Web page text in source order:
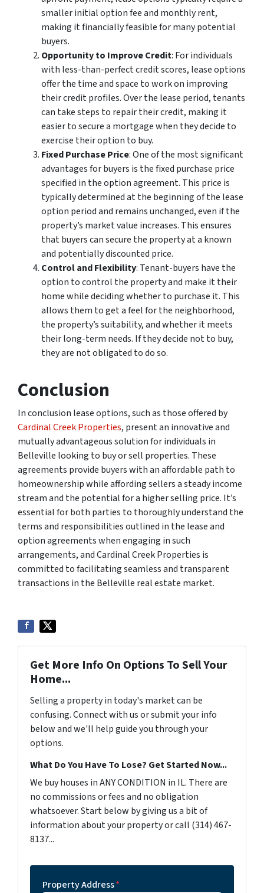
smaller initial option fee and monthly rent,
making it financially feasible for many potential
buyers.
Opportunity to Improve Credit: For individuals
with less-than-perfect credit scores, lease options
offer the time and space to work on improving
their credit profiles. Over the lease period, tenants
can take steps to repair their credit, making it
easier to secure a mortgage when they decide to
exercise their option to buy.
Fixed Purchase Price: One of the most significant
advantages for buyers is the fixed purchase price
specified in the option agreement. This price is
typically determined at the beginning of the lease
option period and remains unchanged, even if the
property’s market value increases. This ensures
that buyers can secure the property at a known
and potentially discounted price.
Control and Flexibility: Tenant-buyers have the
option to control the property and make it their
home while deciding whether to purchase it. This
allows them to get a feel for the neighborhood,
the property’s suitability, and whether it meets
their long-term needs. If they decide not to buy,
they are not obligated to do so.
Conclusion
In conclusion lease options, such as those offered by
Cardinal Creek Properties, present an innovative and
mutually advantageous solution for individuals in
Belleville looking to buy or sell properties. These
agreements provide buyers with an affordable path to
homeownership while affording sellers a steady income
stream and the potential for a higher selling price. It’s
essential for both parties to thoroughly understand the
terms and responsibilities outlined in the lease and
option agreements when engaging in such
arrangements, and Cardinal Creek Properties is
committed to facilitating seamless and transparent
transactions in the Belleville real estate market.
Get More Info On Options To Sell Your
Home...
Selling a property in today's market can be
confusing. Connect with us or submit your info
below and we'll help guide you through your
options.
What Do You Have To Lose? Get Started Now...
We buy houses in ANY CONDITION in IL. There are
no commissions or fees and no obligation
whatsoever. Start below by giving us a bit of
information about your property or call (314) 467-
8137...
Property Address*